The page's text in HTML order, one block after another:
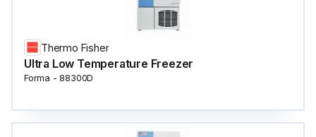
Thermo Fisher
Ultra Low Temperature Freezer
Forma - 88300D